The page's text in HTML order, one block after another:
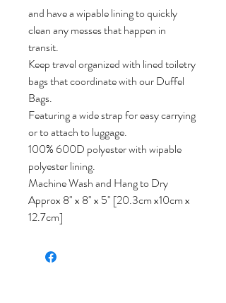
and have a wipable lining to quickly
clean any messes that happen in
transit.
Keep travel organized with lined toiletry
bags that coordinate with our Duffel
Bags.
Featuring a wide strap for easy carrying
or to attach to luggage.
100% 600D polyester with wipable
polyester lining.
Machine Wash and Hang to Dry
Approx 8" x 8" x 5" [20.3cm x10cm x
12.7cm]